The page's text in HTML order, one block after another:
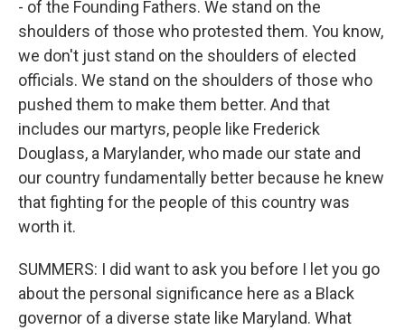
- of the Founding Fathers. We stand on the
shoulders of those who protested them. You know,
we don't just stand on the shoulders of elected
officials. We stand on the shoulders of those who
pushed them to make them better. And that
includes our martyrs, people like Frederick
Douglass, a Marylander, who made our state and
our country fundamentally better because he knew
that fighting for the people of this country was
worth it.
SUMMERS: I did want to ask you before I let you go
about the personal significance here as a Black
governor of a diverse state like Maryland. What